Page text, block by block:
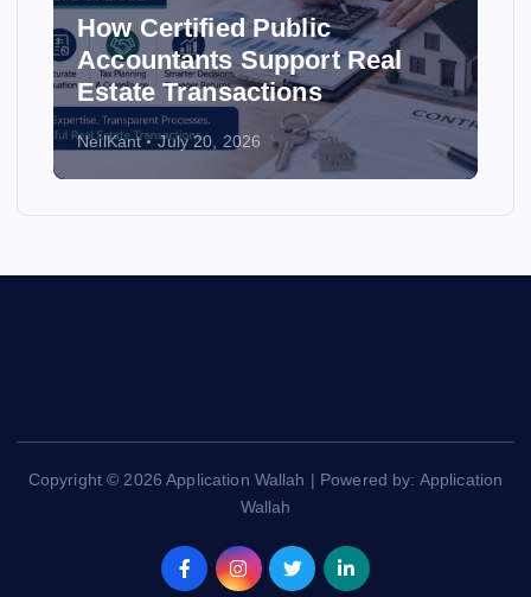
How Certified Public
Accountants Support Real
Estate Transactions
NeilKant July 20, 2026
Copyright © 2026 Application Wallah | Powered by: Application
Wallah